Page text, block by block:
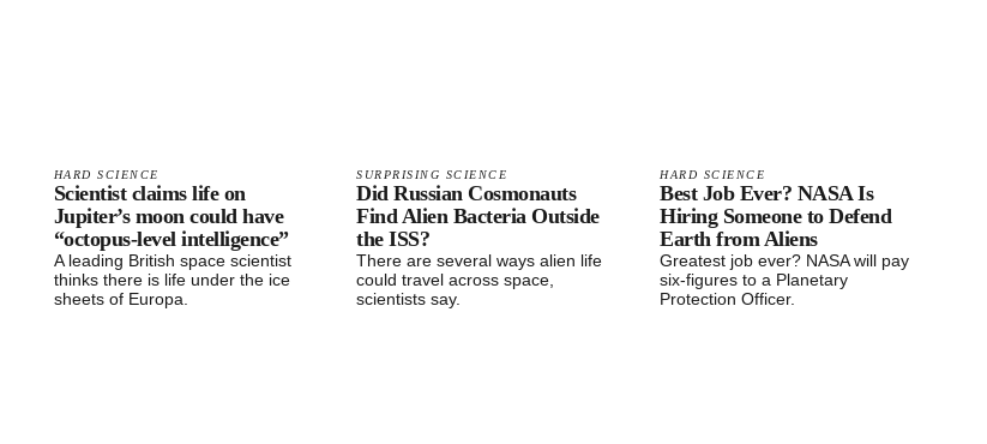
HARD SCIENCE
Scientist claims life on
Jupiter’s moon could have
“octopus-level intelligence”
A leading British space scientist
thinks there is life under the ice
sheets of Europa.
SURPRISING SCIENCE
Did Russian Cosmonauts
Find Alien Bacteria Outside
the ISS?
There are several ways alien life
could travel across space,
scientists say.
HARD SCIENCE
Best Job Ever? NASA Is
Hiring Someone to Defend
Earth from Aliens
Greatest job ever? NASA will pay
six-figures to a Planetary
Protection Officer.